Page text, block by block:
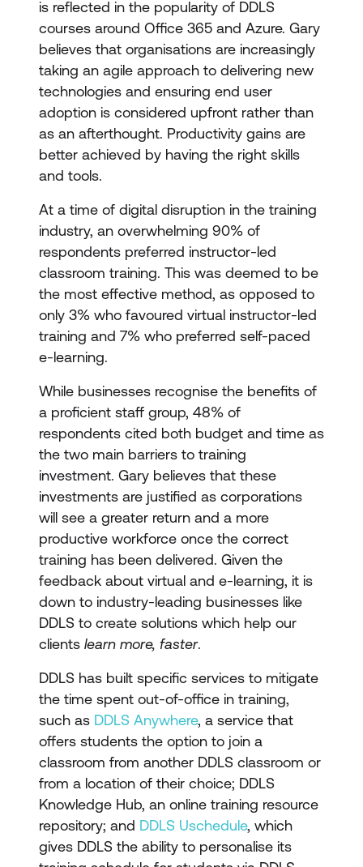
is reflected in the popularity of DDLS
courses around Office 365 and Azure. Gary
believes that organisations are increasingly
taking an agile approach to delivering new
technologies and ensuring end user
adoption is considered upfront rather than
as an afterthought. Productivity gains are
better achieved by having the right skills
and tools.
At a time of digital disruption in the training
industry, an overwhelming 90% of
respondents preferred instructor-led
classroom training. This was deemed to be
the most effective method, as opposed to
only 3% who favoured virtual instructor-led
training and 7% who preferred self-paced
e-learning.
While businesses recognise the benefits of
a proficient staff group, 48% of
respondents cited both budget and time as
the two main barriers to training
investment. Gary believes that these
investments are justified as corporations
will see a greater return and a more
productive workforce once the correct
training has been delivered. Given the
feedback about virtual and e-learning, it is
down to industry-leading businesses like
DDLS to create solutions which help our
clients learn more, faster.
DDLS has built specific services to mitigate
the time spent out-of-office in training,
such as DDLS Anywhere, a service that
offers students the option to join a
classroom from another DDLS classroom or
from a location of their choice; DDLS
Knowledge Hub, an online training resource
repository; and DDLS Uschedule, which
gives DDLS the ability to personalise its